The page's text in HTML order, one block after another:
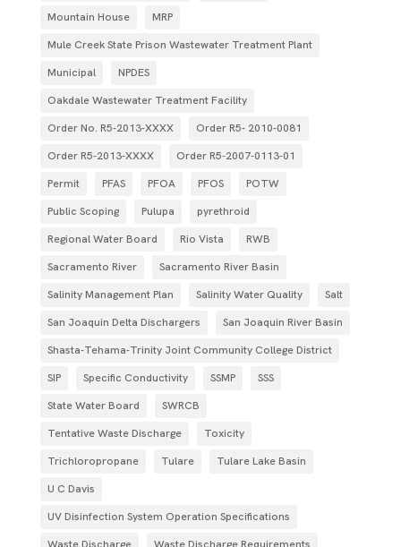
Mountain House
MRP
Mule Creek State Prison Wastewater Treatment Plant
Municipal
NPDES
Oakdale Wastewater Treatment Facility
Order No. R5-2013-XXXX
Order R5- 2010-0081
Order R5-2013-XXXX
Order R5‐2007­‐0113­‐01
Permit
PFAS PFOA PFOS
POTW
Public Scoping
Pulupa
pyrethroid
Regional Water Board
Rio Vista
RWB
Sacramento River
Sacramento River Basin
Salinity Management Plan
Salinity Water Quality
Salt
San Joaquin Delta Dischargers
San Joaquin River Basin
Shasta-Tehama-Trinity Joint Community College District
SIP
Specific Conductivity SSMP
SSS
State Water Board
SWRCB
Tentative Waste Discharge
Toxicity
Trichloropropane
Tulare
Tulare Lake Basin
U C Davis
UV Disinfection System Operation Specifications
Waste Discharge
Waste Discharge Requirements